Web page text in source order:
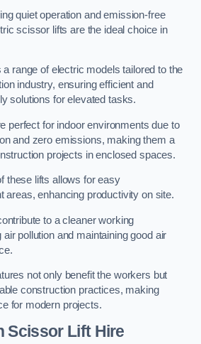
quiet operation and emission-free
scissor lifts are the ideal choice in
range of electric models tailored to the
industry, ensuring efficient and
solutions for elevated tasks.
perfect for indoor environments due to
and zero emissions, making them a
projects in enclosed spaces.
these lifts allows for easy
areas, enhancing productivity on site.
to a cleaner working
pollution and maintaining good air
not only benefit the workers but
construction practices, making
for modern projects.
Scissor Lift Hire